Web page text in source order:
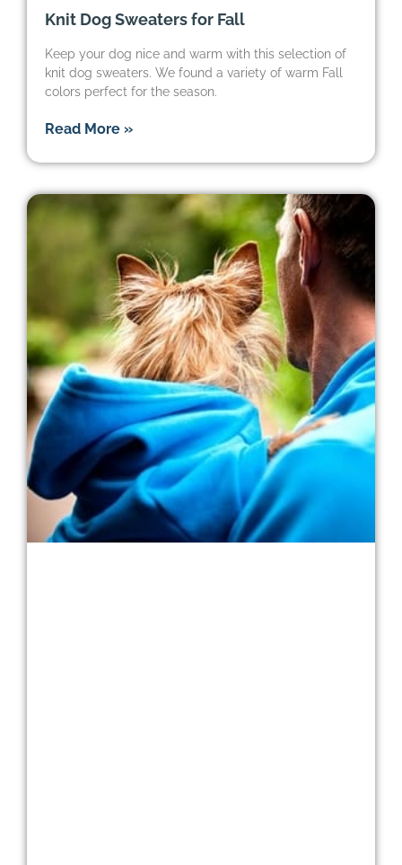
Knit Dog Sweaters for Fall
Keep your dog nice and warm with this selection of
knit dog sweaters. We found a variety of warm Fall
colors perfect for the season.
Read More »